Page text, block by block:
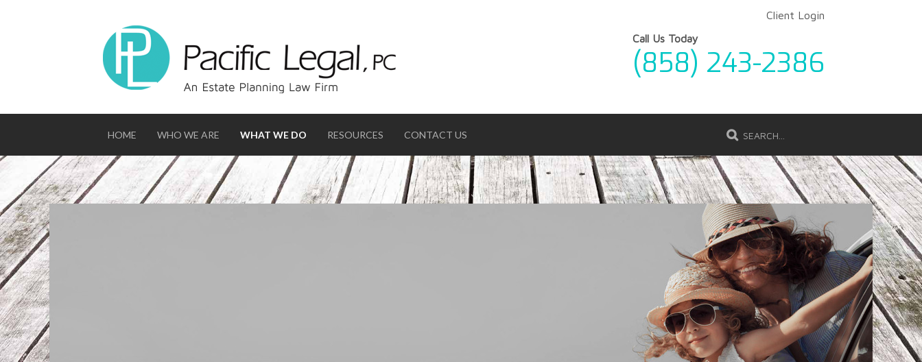
Client Login
Call Us Today
(858) 243-2386
HOME WHO WE ARE WHAT WE DO RESOURCES CONTACT US